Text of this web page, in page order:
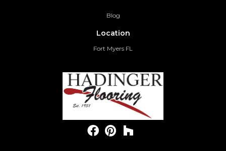
Blog
Location
Fort Myers FL